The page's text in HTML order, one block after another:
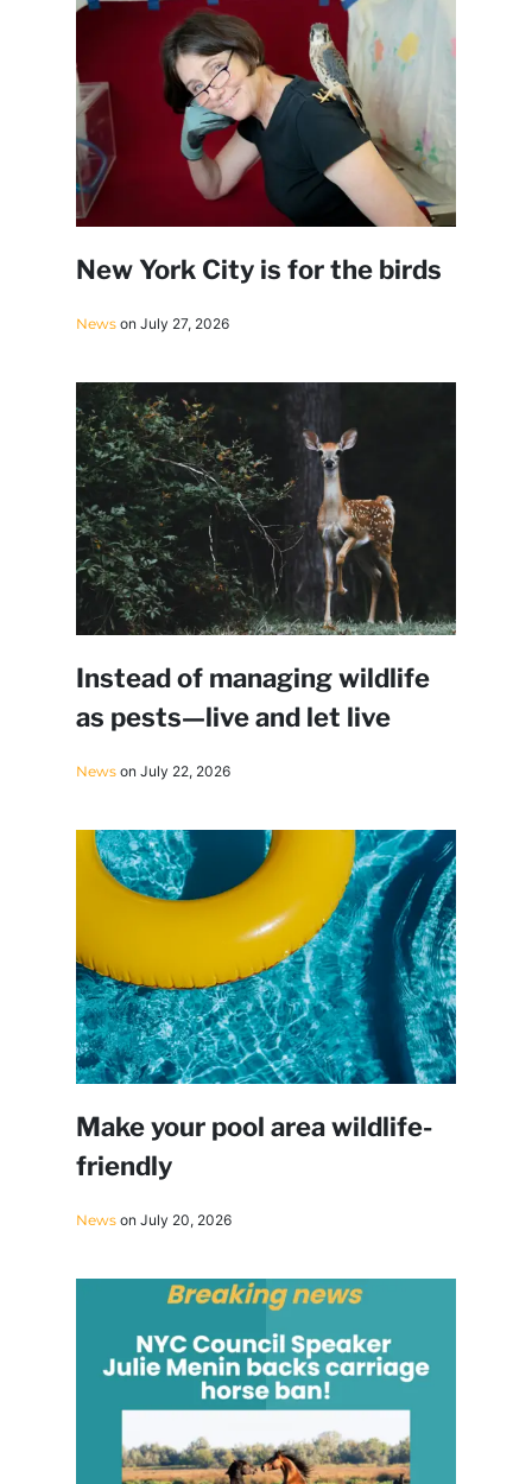
New York City is for the birds
News on July 27, 2026
Instead of managing wildlife
as pests—live and let live
News on July 22, 2026
Make your pool area wildlife-
friendly
News on July 20, 2026